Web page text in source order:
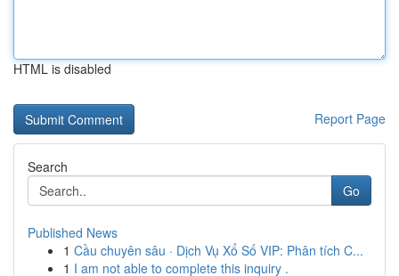
HTML is disabled
Report Page
Search
Go
Published News
1 Cầu chuyên sâu · Dịch Vụ Xổ Số VIP: Phân tích C...
1 I am not able to complete this inquiry .